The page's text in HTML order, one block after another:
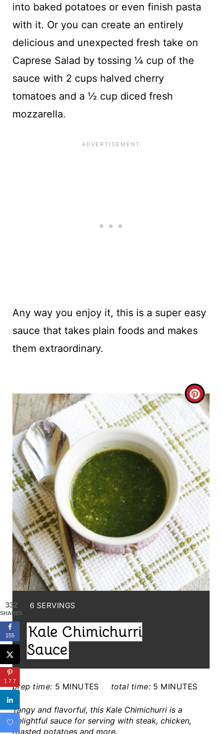
into baked potatoes or even finish pasta
with it. Or you can create an entirely
delicious and unexpected fresh take on
Caprese Salad by tossing ¼ cup of the
sauce with 2 cups halved cherry
tomatoes and a ½ cup diced fresh
mozzarella.
Any way you enjoy it, this is a super easy
sauce that takes plain foods and makes
them extraordinary.
C
R
E
A
T
E
P
I
N
T
E
P
Y
E
L
D
:
6 SERVINGS
Kale Chimichurri
Sauce
prep time: 5 MINUTES total time: 5 MINUTES
Tangy and flavorful, this Kale Chimichurri is a
delightful sauce for serving with steak, chicken,
roasted potatoes and more.
332
SHARES
155
177